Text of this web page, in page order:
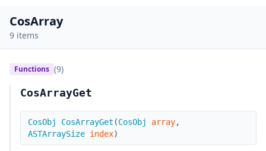
CosArray
9 items
Functions (9)
CosArrayGet
CosObj CosArrayGet (CosObj array,
ASTArraySize index)